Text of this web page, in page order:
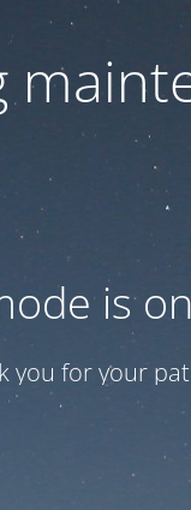
is on
you for your